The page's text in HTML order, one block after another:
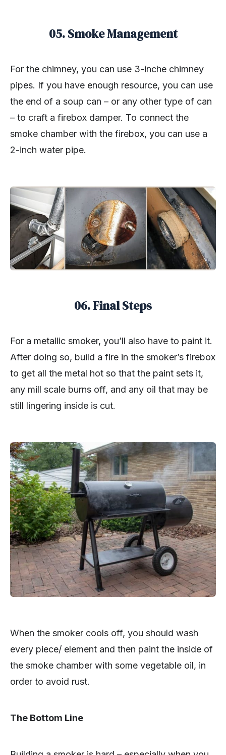
05. Smoke Management
For the chimney, you can use 3-inche chimney
pipes. If you have enough resource, you can use
the end of a soup can – or any other type of can
– to craft a firebox damper. To connect the
smoke chamber with the firebox, you can use a
2-inch water pipe.
06. Final Steps
For a metallic smoker, you’ll also have to paint it.
After doing so, build a fire in the smoker’s firebox
to get all the metal hot so that the paint sets it,
any mill scale burns off, and any oil that may be
still lingering inside is cut.
When the smoker cools off, you should wash
every piece/ element and then paint the inside of
the smoke chamber with some vegetable oil, in
order to avoid rust.
The Bottom Line